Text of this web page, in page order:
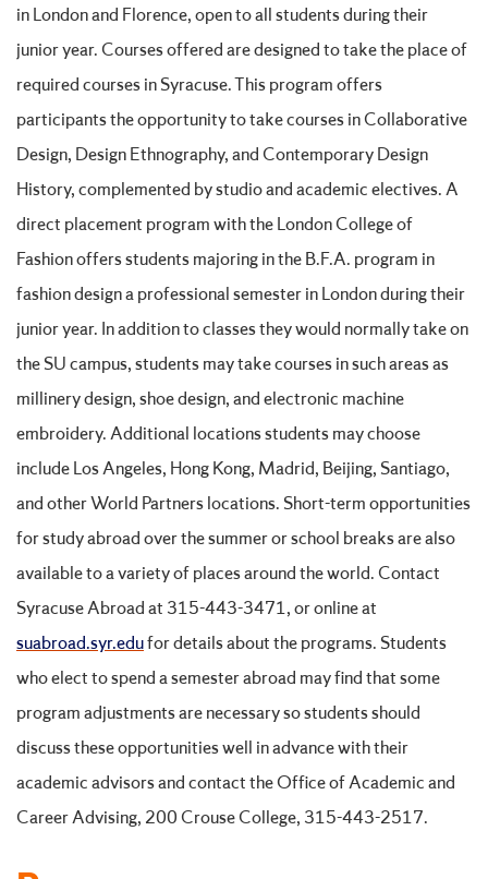
in London and Florence, open to all students during their
junior year. Courses offered are designed to take the place of
required courses in Syracuse. This program offers
participants the opportunity to take courses in Collaborative
Design, Design Ethnography, and Contemporary Design
History, complemented by studio and academic electives. A
direct placement program with the London College of
Fashion offers students majoring in the B.F.A. program in
fashion design a professional semester in London during their
junior year. In addition to classes they would normally take on
the SU campus, students may take courses in such areas as
millinery design, shoe design, and electronic machine
embroidery. Additional locations students may choose
include Los Angeles, Hong Kong, Madrid, Beijing, Santiago,
and other World Partners locations. Short-term opportunities
for study abroad over the summer or school breaks are also
available to a variety of places around the world. Contact
Syracuse Abroad at 315-443-3471, or online at
suabroad.syr.edufor details about the programs. Students
who elect to spend a semester abroad may find that some
program adjustments are necessary so students should
discuss these opportunities well in advance with their
academic advisors and contact the Office of Academic and
Career Advising, 200 Crouse College, 315-443-2517.